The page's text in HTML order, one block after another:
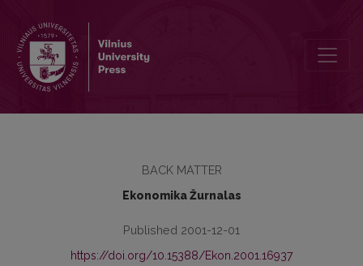
BACK MATTER
Ekonomika Žurnalas
Published 2001-12-01
https://doi.org/10.15388/Ekon.2001.16937